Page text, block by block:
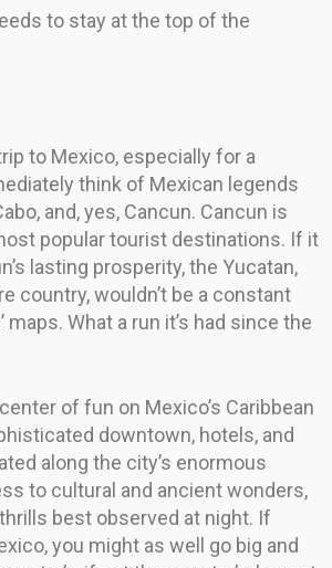
to stay at the top of the
to Mexico, especially for a
think of Mexican legends
and, yes, Cancun. Cancun is
popular tourist destinations. If it
lasting prosperity, the Yucatan,
country, wouldn’t be a constant
maps. What a run it’s had since the
of fun on Mexico’s Caribbean
downtown, hotels, and
along the city’s enormous
to cultural and ancient wonders,
best observed at night. If
you might as well go big and